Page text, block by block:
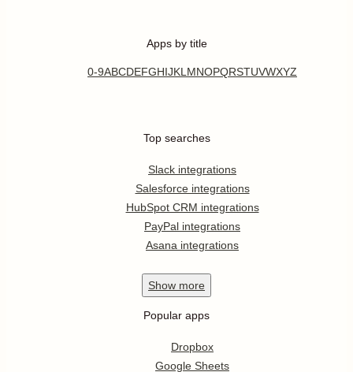
Apps by title
0-9ABCDEFGHIJKL MNOPQRSTUVWXYZ
Top searches
Slack integrations
Salesforce integrations
HubSpot CRM integrations
PayPal integrations
Asana integrations
Show more
Popular apps
Dropbox
Google Sheets